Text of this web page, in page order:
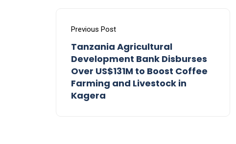
Previous Post
Tanzania Agricultural
Development Bank Disburses
Over US$131M to Boost Coffee
Farming and Livestock in
Kagera